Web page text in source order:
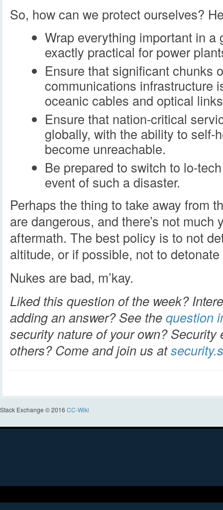
So, how can we protect ourselves?
Wrap everything important in a
exactly practical for power
Ensure that significant chunks
communications infrastructure
oceanic cables and optical
Ensure that nation-critical
globally, with the ability to self-
become unreachable.
Be prepared to switch to lo-
event of such a disaster.
Perhaps the thing to take away from
are dangerous, and there’s not much
aftermath. The best policy is to not
altitude, or if possible, not to
Nukes are bad, m’kay.
Liked this question of the week?
adding an answer? See thequestion
security nature of your own? Security
others? Come and join us at
Stack Exchange © 2016 CC-Wiki